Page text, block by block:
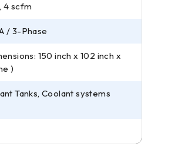
4 scfm
/ 3-Phase
150 inch x 102 inch x
)
Tanks, Coolant systems